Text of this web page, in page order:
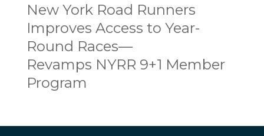
New York Road Runners
Improves Access to Year-
Round Races—
Revamps NYRR 9+1 Member
Program